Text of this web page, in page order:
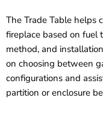
The Trade Table helps
fireplace based on fuel
method, and
on choosing between
configurations and
partition or enclosure